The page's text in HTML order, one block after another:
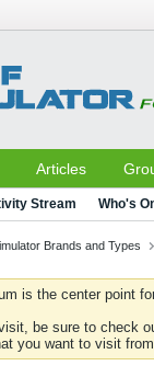
Articles
Stream Who's
Brands and Types
is the center point
be sure to check
you want to visit